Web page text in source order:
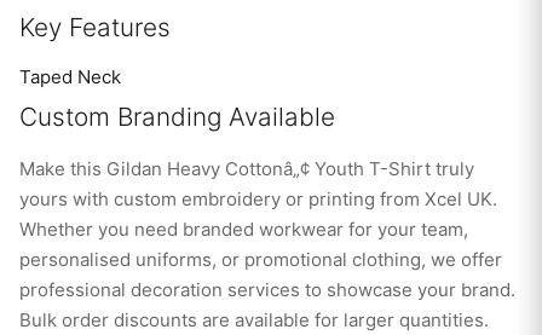
Key Features
Taped Neck
Custom Branding Available
Make this Gildan Heavy Cottonâ„¢ Youth T-Shirt truly
yours with custom embroidery or printing from Xcel UK.
Whether you need branded workwear for your team,
personalised uniforms, or promotional clothing, we offer
professional decoration services to showcase your brand.
Bulk order discounts are available for larger quantities.